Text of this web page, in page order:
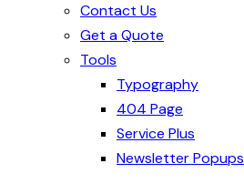
Contact Us
Get a Quote
Tools
Typography
404 Page
Service Plus
Newsletter Popups